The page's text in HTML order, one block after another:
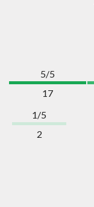
5/5
17
1/5
2